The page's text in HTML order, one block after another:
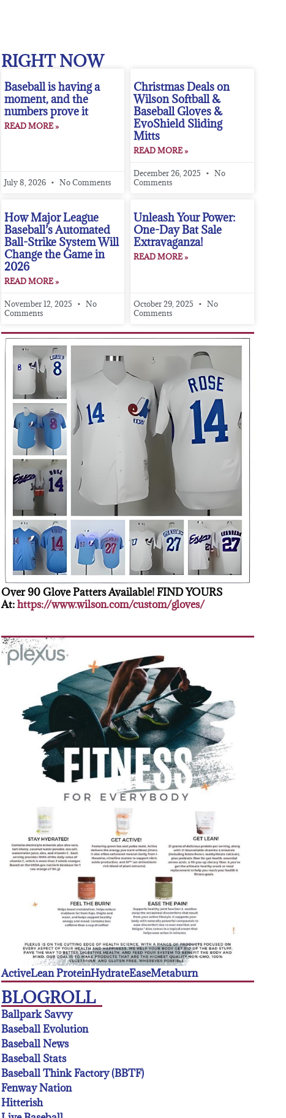
RIGHT NOW
Baseball is having a
moment, and the
numbers prove it
READ MORE »
July 8, 2026 No Comments
Christmas Deals on
Wilson Softball &
Baseball Gloves &
EvoShield Sliding
Mitts
READ MORE »
December 26, 2025
No
Comments
How Major League
Baseball’s Automated
Ball-Strike System Will
Change the Game in
2026
READ MORE »
November 12, 2025
No
Comments
Unleash Your Power:
One-Day Bat Sale
Extravaganza!
READ MORE »
October 29, 2025
No
Comments
Over 90 Glove Patters Available! FIND YOURS
At:https://www.wilson.com/custom/gloves/
ActiveLean ProteinHydrateEaseMetaburn
BLOGROLL
Ballpark Savvy
Baseball Evolution
Baseball News
Baseball Stats
Baseball Think Factory (BBTF)
Fenway Nation
Hitterish